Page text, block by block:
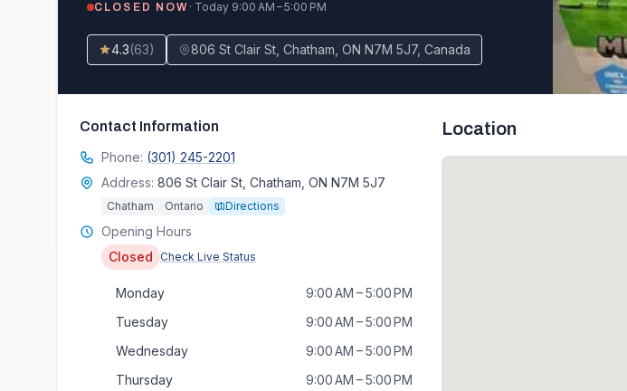
CLOSED NOW · Today 9:00 AM – 5:00 PM
4.3(63) 806 St Clair St, Chatham, ON N7M 5J7, Canada
Contact Information
Phone: (301) 245-2201
Address: 806 St Clair St, Chatham, ON N7M 5J7
Chatham Ontario Directions
Opening Hours
Closed
Check Live Status
Monday
9:00 AM – 5:00 PM
Tuesday
9:00 AM – 5:00 PM
Wednesday
9:00 AM – 5:00 PM
Thursday
9:00 AM – 5:00 PM
Location